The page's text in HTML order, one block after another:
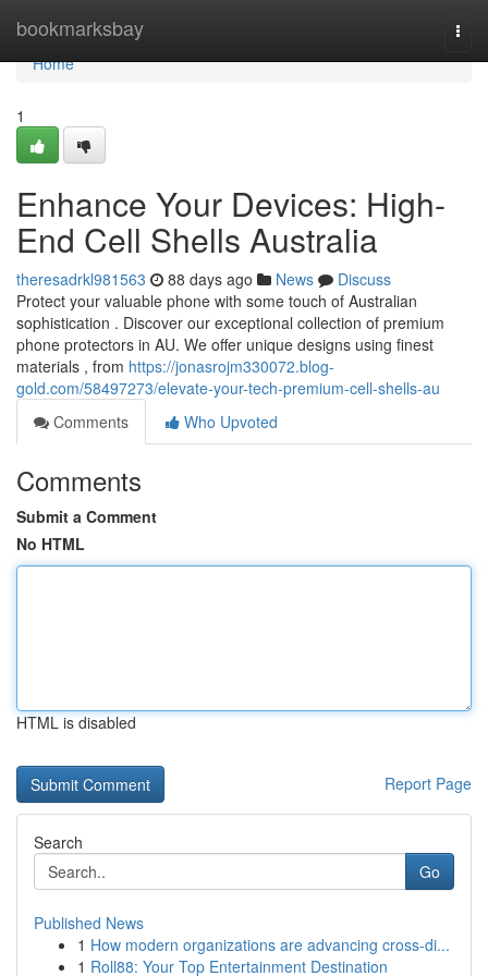
bookmarksbay
Home
Home
1
Enhance Your Devices: High-
End Cell Shells Australia
theresadrkl981563 88 days ago News
Discuss
Protect your valuable phone with some touch of Australian
sophistication . Discover our exceptional collection of premium
phone protectors in AU. We offer unique designs using finest
materials , from https://jonasrojm330072.blog-
gold.com/58497273/elevate-your-tech-premium-cell-shells-au
Comments
Who Upvoted
Comments
Submit a Comment
No HTML
HTML is disabled
Report Page
Search
Go
Published News
1 How modern organizations are advancing cross-di...
1 Roll88: Your Top Entertainment Destination